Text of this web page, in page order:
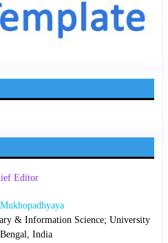
Editor
& Information Science; University
India